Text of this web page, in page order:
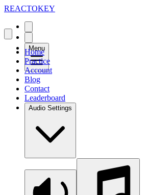
REACTOKEY
Menu
Home
Practice
Account
Blog
Contact
Leaderboard
Audio Settings